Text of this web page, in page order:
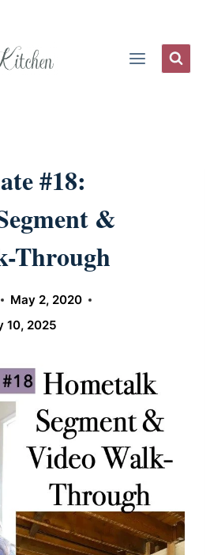
#18:
&
Through
May 2, 2020
10, 2025